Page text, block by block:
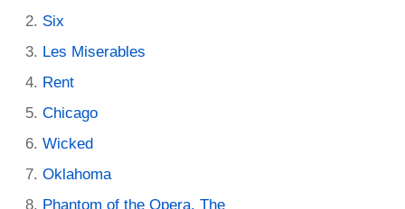
Six
Les Miserables
Rent
Chicago
Wicked
Oklahoma
Phantom of the Opera, The